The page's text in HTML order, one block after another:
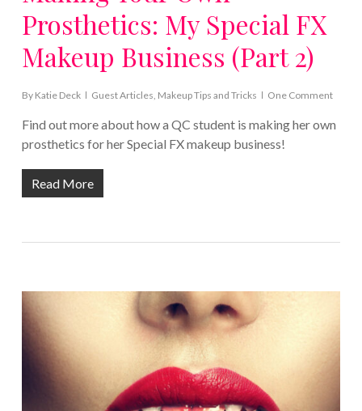
Prosthetics: My Special FX
Makeup Business (Part 2)
By Katie Deck Guest Articles, Makeup Tips and Tricks One Comment
Find out more about how a QC student is making her own
prosthetics for her Special FX makeup business!
Read More